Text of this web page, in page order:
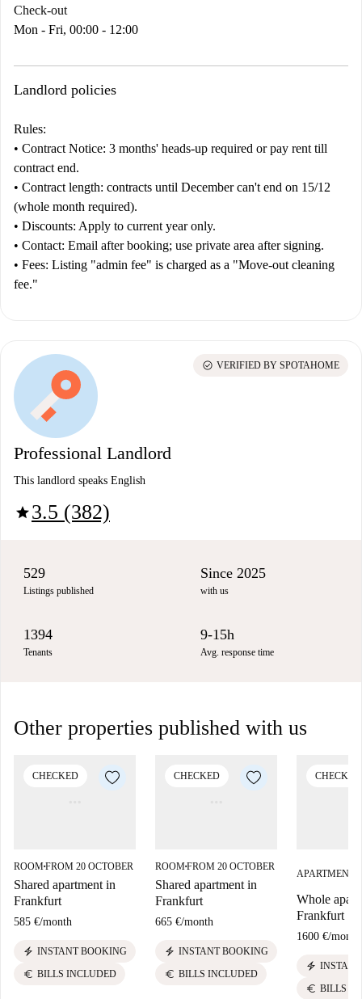
Check-out
Mon - Fri, 00:00 - 12:00
Landlord policies
Rules:
• Contract Notice: 3 months' heads-up required or pay rent till
contract end.
• Contract length: contracts until December can't end on 15/12
(whole month required).
• Discounts: Apply to current year only.
• Contact: Email after booking; use private area after signing.
• Fees: Listing "admin fee" is charged as a "Move-out cleaning
fee."
Professional Landlord
This landlord speaks English
star3.5 (382)
check_circle VERIFIED BY SPOTAHOME
529
Listings published
Since 2025
with us
1394
Tenants
9-15h
Avg. response time
Other properties published with us
CHECKED
ROOM■FROM 20 OCTOBER
Shared apartment in
Frankfurt
585 €/month
electric_bolt INSTANT BOOKING
euro BILLS INCLUDED
CHECKED
ROOM■FROM 20 OCTOBER
Shared apartment in
Frankfurt
665 €/month
electric_bolt INSTANT BOOKING
euro BILLS INCLUDED
CHECKED
APARTMENT
Whole
Frankfurt
1600 €/month
electric_bolt
euro BILLS